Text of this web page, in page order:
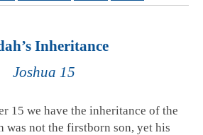
Inheritance
Joshua 15
15 we have the inheritance of the
was not the firstborn son, yet his